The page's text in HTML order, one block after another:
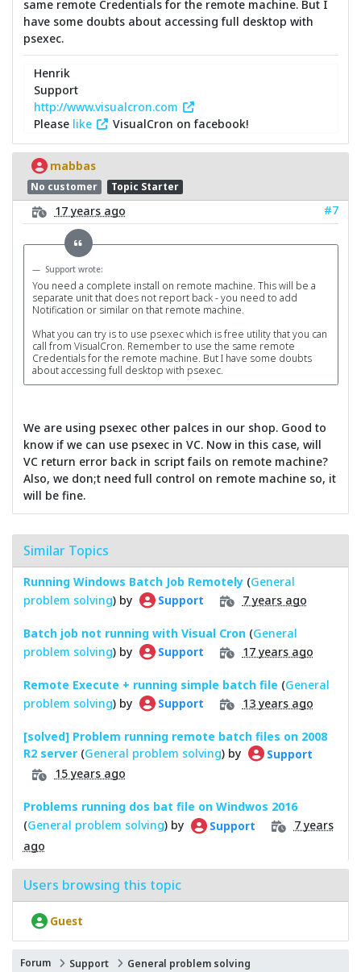
same remote Credentials for the remote machine. But I
have some doubts about accessing full desktop with
psexec.
Henrik
Support
http://www.visualcron.com
Please like VisualCron on facebook!
mabbas
No customer Topic Starter
17 years ago #7
Support wrote:
You need a complete install on remote machine. This will be a
separate unit that does not report back - you need to add
Notification or similar on that remote machine.
What you can try is to use psexec which is free utility that you can
call from VisualCron. Remember to use the same remote
Credentials for the remote machine. But I have some doubts
about accessing full desktop with psexec.
We are using psexec other palces in our shop. Good to
know if we can use psexec in VC. Now in this case, will
VC return error back in script fails on remote machine?
Also, we don;t need full control on remote machine so, it
will be fine.
Similar Topics
Running Windows Batch Job Remotely (General
problem solving) by Support 7 years ago
Batch job not running with Visual Cron (General
problem solving) by Support 17 years ago
Remote Execute + running simple batch file (General
problem solving) by Support 13 years ago
[solved] Problem running remote batch files on 2008
R2 server (General problem solving) by Support
15 years ago
Problems running dos bat file on Windwos 2016
(General problem solving) by Support
7 years
ago
Users browsing this topic
Guest
Forum Support
General problem solving